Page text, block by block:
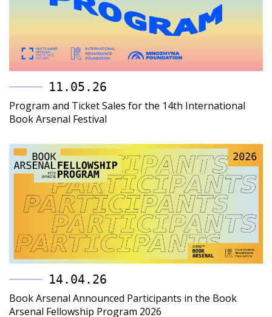
11.05.26
Program and Ticket Sales for the 14th International
Book Arsenal Festival
14.04.26
Book Arsenal Announced Participants in the Book
Arsenal Fellowship Program 2026